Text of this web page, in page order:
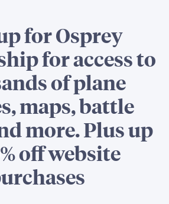
for Osprey
for access to
of plane
maps, battle
more. Plus up
off website